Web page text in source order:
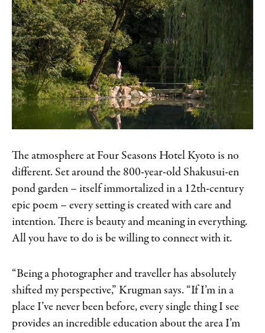
The atmosphere at Four Seasons Hotel Kyoto is no
different. Set around the 800-year-old Shakusui-en
pond garden – itself immortalized in a 12th-century
epic poem – every setting is created with care and
intention. There is beauty and meaning in everything.
All you have to do is be willing to connect with it.
“Being a photographer and traveller has absolutely
shifted my perspective,” Krugman says. “If I’m in a
place I’ve never been before, every single thing I see
provides an incredible education about the area I’m